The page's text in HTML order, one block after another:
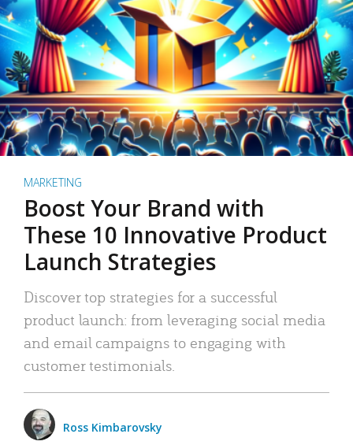
MARKETING
Boost Your Brand with
These 10 Innovative Product
Launch Strategies
Discover top strategies for a successful
product launch: from leveraging social media
and email campaigns to engaging with
customer testimonials.
Ross Kimbarovsky